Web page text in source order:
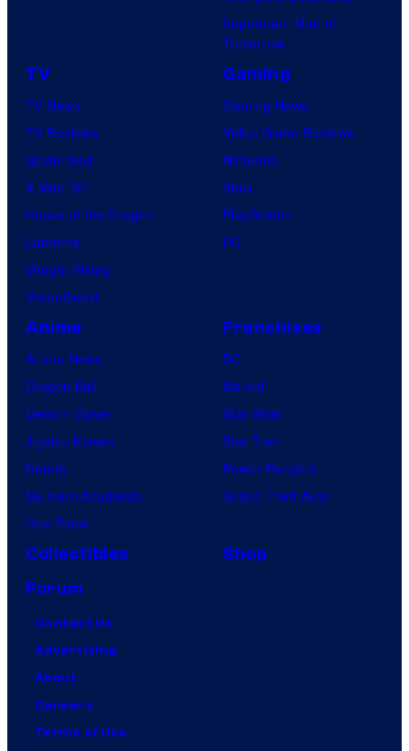
Superman: Man of
Tomorrow
TV
TV News
TV Reviews
Spider-Noir
X-Men ’97
House of the Dragon
Lanterns
Vought Rising
VisionQuest
Gaming
Gaming News
Video Game Reviews
Nintendo
Xbox
PlayStation
PC
Anime
Anime News
Dragon Ball
Demon Slayer
Jujutsu Kaisen
Naruto
My Hero Academia
One Piece
Franchises
DC
Marvel
Star Wars
Star Trek
Power Rangers
Grand Theft Auto
Collectibles
Shop
Forum
Contact Us
Advertising
About
Careers
Terms of Use